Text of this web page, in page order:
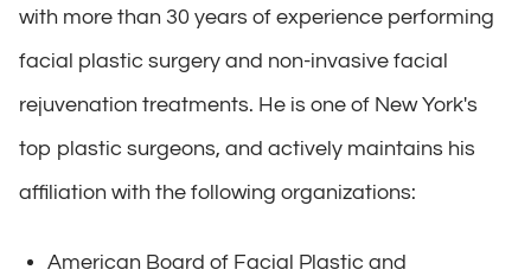
with more than 30 years of experience performing
facial plastic surgery and non-invasive facial
rejuvenation treatments. He is one of New York's
top plastic surgeons, and actively maintains his
affiliation with the following organizations:
American Board of Facial Plastic and